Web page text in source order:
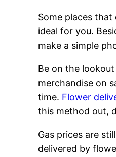
Some places
ideal for you.
make a simple
Be on the
merchandise on
time. Flower
this method out,
Gas prices are
delivered by